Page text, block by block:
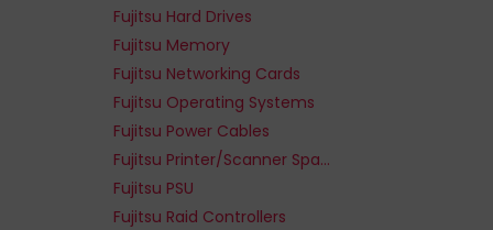
Fujitsu Hard Drives
Fujitsu Memory
Fujitsu Networking Cards
Fujitsu Operating Systems
Fujitsu Power Cables
Fujitsu Printer/Scanner Spare Parts
Fujitsu PSU
Fujitsu Raid Controllers